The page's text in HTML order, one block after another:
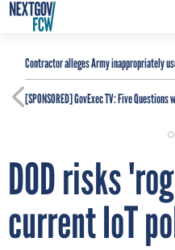
Contractor alleges Army inappropriately
[SPONSORED]GovExec TV: Five Questions
DOD risks
current IoT